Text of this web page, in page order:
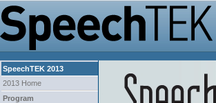
SpeechTEK 2013
2013 Home
Program